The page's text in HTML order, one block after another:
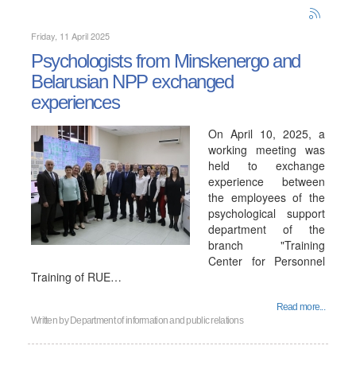
Friday, 11 April 2025
Psychologists from Minskenergo and
Belarusian NPP exchanged
experiences
On April 10, 2025, a
working meeting was
held to exchange
experience between
the employees of the
psychological support
department of the
branch "Training
Center for Personnel
Training of RUE…
Read more...
Written by Department of information and public relations